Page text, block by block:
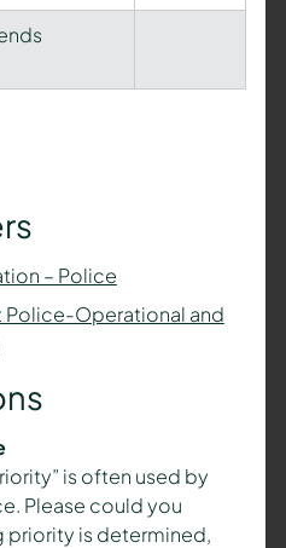
– Police
Police-Operational and
is often used by
Please could you
priority is determined,